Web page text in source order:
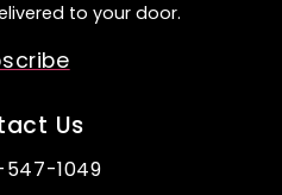
to your door.
Us
1049